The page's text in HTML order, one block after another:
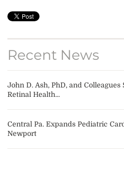
Recent News
John D. Ash, PhD, and
Retinal Health...
Central Pa. Expands Pediatric
Newport